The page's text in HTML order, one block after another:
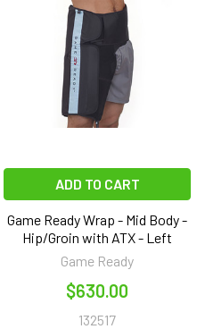
ADD TO CART
Game Ready Wrap - Mid Body -
Hip/Groin with ATX - Left
Game Ready
$630.00
132517